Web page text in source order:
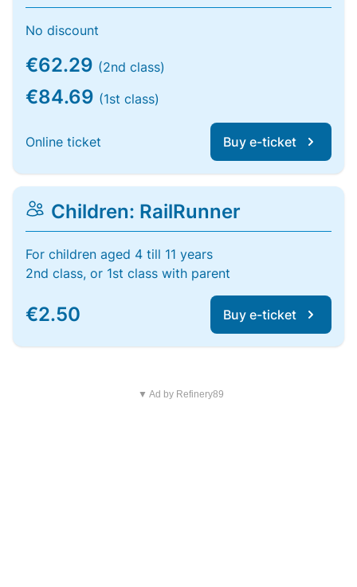
No discount
€62.29 (2nd class)
€84.69 (1st class)
Online ticket Buy e-ticket
Children: RailRunner
For children aged 4 till 11 years
2nd class, or 1st class with parent
€2.50 Buy e-ticket
▼ Ad by Refinery89